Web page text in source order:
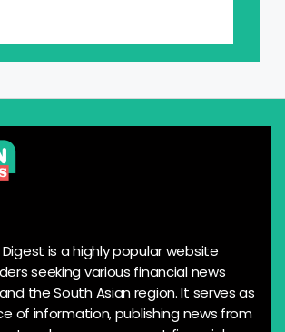
is a highly popular website
seeking various financial news
the South Asian region. It serves as
of information, publishing news from